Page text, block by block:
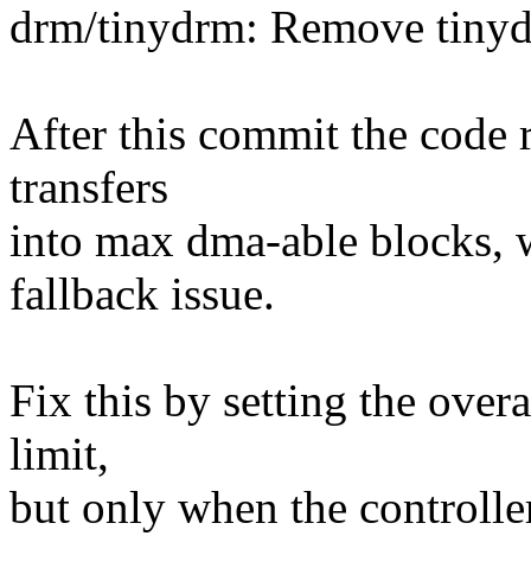
drm/tinydrm: Remove
After this commit the code
transfers
into max dma-able blocks,
fallback issue.
Fix this by setting the
limit,
but only when the